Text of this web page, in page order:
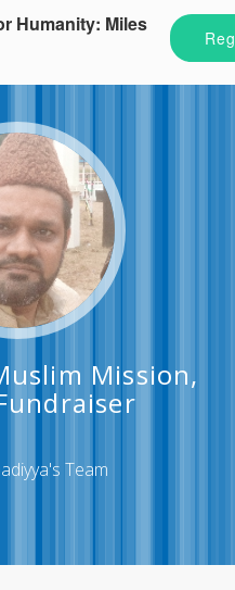
Humanity: Miles
Mission,
Team